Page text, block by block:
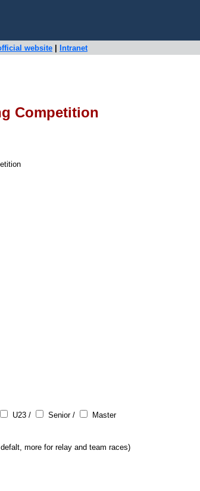
website
Intranet
Competition
U23 / Senior /
Master
more for relay and team races)